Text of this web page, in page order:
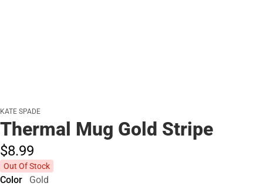
KATE SPADE
Thermal Mug Gold Stripe
$8.99
Out Of Stock
Color Gold